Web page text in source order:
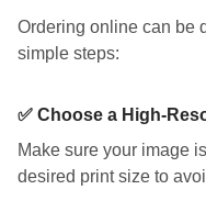
Ordering online can be
simple steps:
✅ Choose a High-
Make sure your image
desired print size to